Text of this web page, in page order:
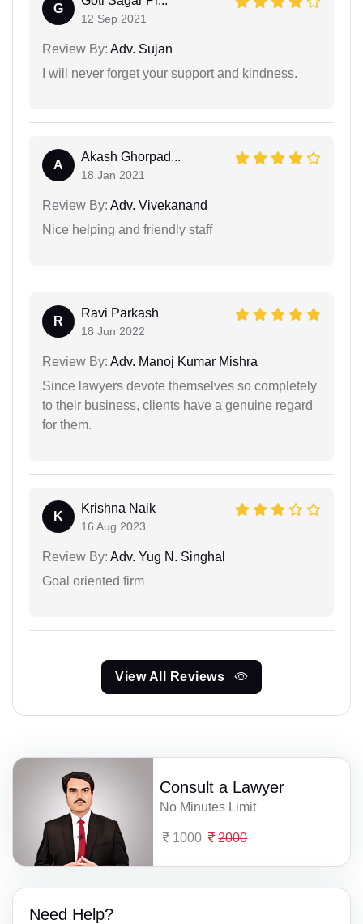
G
12 Sep 2021
Review By: Adv. Sujan
I will never forget your support and kindness.
A
Akash Ghorpad...
18 Jan 2021
Review By: Adv. Vivekanand
Nice helping and friendly staff
R
Ravi Parkash
18 Jun 2022
Review By: Adv. Manoj Kumar Mishra
Since lawyers devote themselves so completely
to their business, clients have a genuine regard
for them.
K
Krishna Naik
16 Aug 2023
Review By: Adv. Yug N. Singhal
Goal oriented firm
View All Reviews
Consult a Lawyer
No Minutes Limit
1000 2000
Need Help?